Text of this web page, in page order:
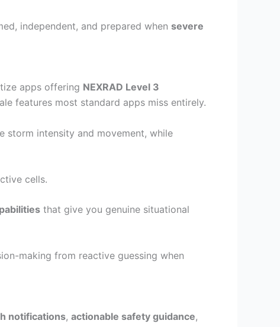
independent, and prepared when severe
apps offering NEXRAD Level 3
features most standard apps miss entirely.
storm intensity and movement, while
cells.
that give you genuine situational
making from reactive guessing when
notifications, actionable safety guidance,